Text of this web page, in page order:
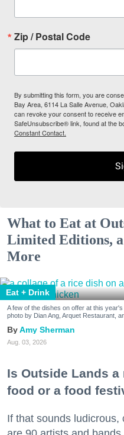
Zip / Postal Code
By submitting this form, you are
Bay Area, 6114 La Salle Avenue,
can revoke your consent to receive
SafeUnsubscribe® link, found at the
Constant Contact.
What to Eat at
Limited Editions, a
More
Eat + Drink
A few of the dishes on offer at this
photo by Dian Ang, Arquet Restaurant,
Amy Sherman
Aug. 03, 2026
Is Outside Lands
food or a food
If that sounds